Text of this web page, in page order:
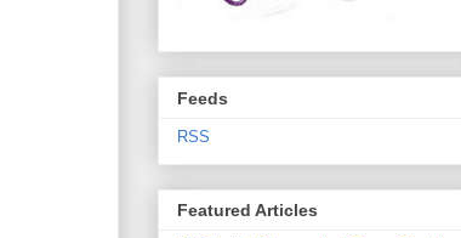
Feeds
RSS
Featured Articles